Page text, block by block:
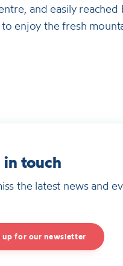
and easily reached
enjoy the fresh
in touch
the latest news and
up for our newsletter